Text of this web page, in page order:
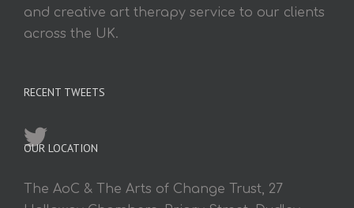
and creative art therapy service to our clients
across the UK.
RECENT TWEETS
OUR LOCATION
The AoC & The Arts of Change Trust, 27